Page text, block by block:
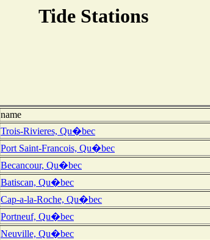
Tide Stations
name
Trois-Rivieres, Qu�bec
Port Saint-Francois, Qu�bec
Becancour, Qu�bec
Batiscan, Qu�bec
Cap-a-la-Roche, Qu�bec
Portneuf, Qu�bec
Neuville, Qu�bec